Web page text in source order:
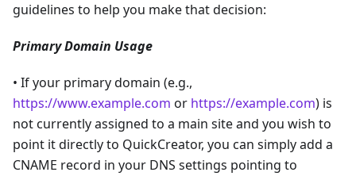
guidelines to help you make that decision:
Primary Domain Usage
• If your primary domain (e.g.,
https://www.example.com or https://example.com) is
not currently assigned to a main site and you wish to
point it directly to QuickCreator, you can simply add a
CNAME record in your DNS settings pointing to